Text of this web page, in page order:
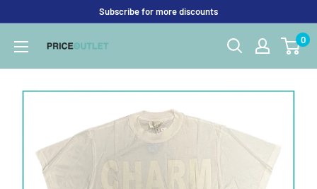
content
Subscribe for more discounts
Price
Outlet
0